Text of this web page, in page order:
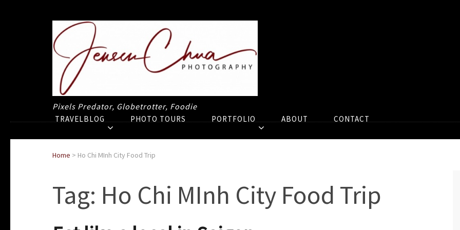
Pixels Predator, Globetrotter, Foodie
TRAVELBLOG PHOTO TOURS PORTFOLIO ABOUT CONTACT
Home > Ho Chi MInh City Food Trip
Tag: Ho Chi MInh City Food Trip